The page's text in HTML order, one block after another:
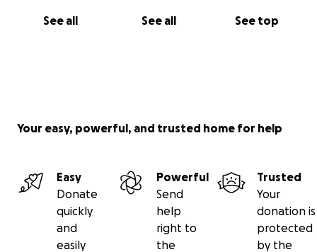
See all See all See top
Your easy, powerful, and trusted home for help
Easy
Donate
quickly
and
easily
Powerful
Send
help
right to
the
Trusted
Your
donation is
protected
by the